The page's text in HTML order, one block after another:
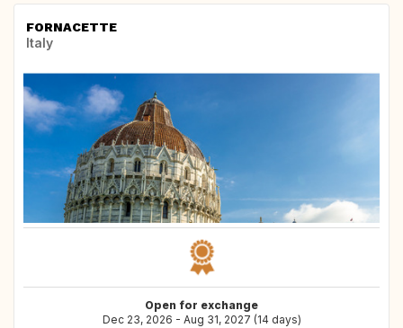
FORNACETTE
Italy
Open for exchange
Dec 23, 2026 - Aug 31, 2027 (14 days)